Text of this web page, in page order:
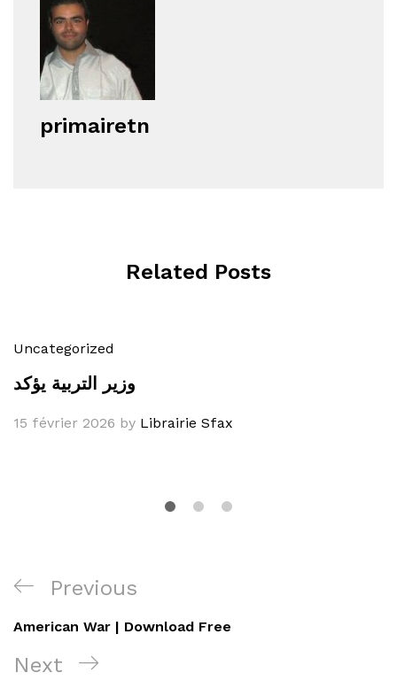
primairetn
Related Posts
Uncategorized
وزير التربية يؤكد
15 février 2026 by Librairie Sfax
Navigation
de
l’article
Previous
Post
Previous
American War | Download Free
Next
Next